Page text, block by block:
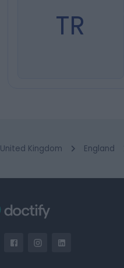
TR
United Kingdom England